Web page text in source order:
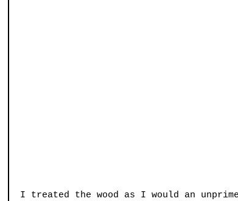
I treated the wood as I would an